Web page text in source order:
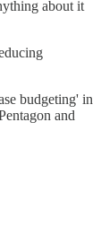
about it
budgeting' in
and